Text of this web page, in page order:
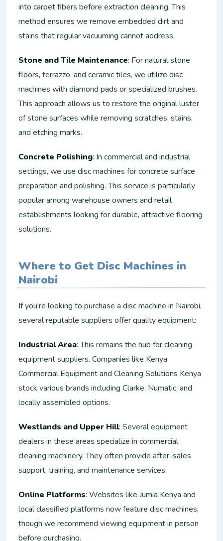
into carpet fibers before extraction cleaning. This
method ensures we remove embedded dirt and
stains that regular vacuuming cannot address.
Stone and Tile Maintenance: For natural stone
floors, terrazzo, and ceramic tiles, we utilize disc
machines with diamond pads or specialized brushes.
This approach allows us to restore the original luster
of stone surfaces while removing scratches, stains,
and etching marks.
Concrete Polishing: In commercial and industrial
settings, we use disc machines for concrete surface
preparation and polishing. This service is particularly
popular among warehouse owners and retail
establishments looking for durable, attractive flooring
solutions.
Where to Get Disc Machines in
Nairobi
If you're looking to purchase a disc machine in Nairobi,
several reputable suppliers offer quality equipment:
Industrial Area: This remains the hub for cleaning
equipment suppliers. Companies like Kenya
Commercial Equipment and Cleaning Solutions Kenya
stock various brands including Clarke, Numatic, and
locally assembled options.
Westlands and Upper Hill: Several equipment
dealers in these areas specialize in commercial
cleaning machinery. They often provide after-sales
support, training, and maintenance services.
Online Platforms: Websites like Jumia Kenya and
local classified platforms now feature disc machines,
though we recommend viewing equipment in person
before purchasing.